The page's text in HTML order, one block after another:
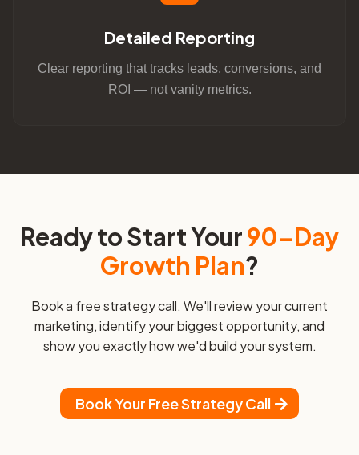
Detailed Reporting
Clear reporting that tracks leads, conversions, and
ROI — not vanity metrics.
Ready to Start Your90-Day
Growth Plan?
Book a free strategy call. We'll review your current
marketing, identify your biggest opportunity, and
show you exactly how we'd build your system.
Book Your Free Strategy Call